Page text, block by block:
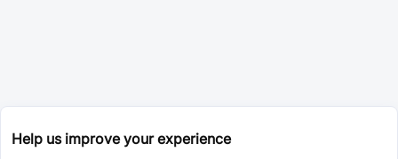
Help us improve your experience